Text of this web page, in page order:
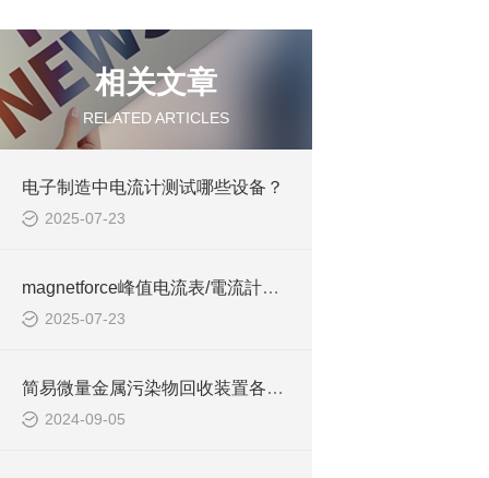
相关文章
RELATED ARTICLES
电子制造中电流计测试哪些设备？
2025-07-23
magnetforce峰值电流表/電流計适用于什么行业
2025-07-23
简易微量金属污染物回收装置各个型号的特点
2024-09-05